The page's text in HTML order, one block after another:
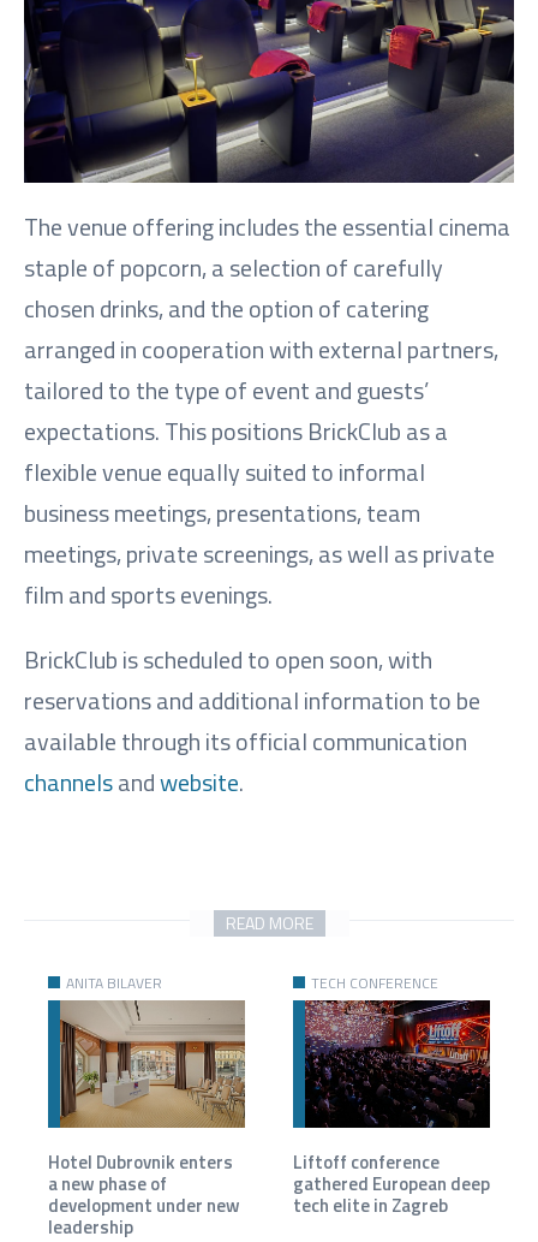
The venue offering includes the essential cinema
staple of popcorn, a selection of carefully
chosen drinks, and the option of catering
arranged in cooperation with external partners,
tailored to the type of event and guests’
expectations. This positions BrickClub as a
flexible venue equally suited to informal
business meetings, presentations, team
meetings, private screenings, as well as private
film and sports evenings.
BrickClub is scheduled to open soon, with
reservations and additional information to be
available through its official communication
channelsandwebsite.
READ MORE
ANITA BILAVER
Hotel Dubrovnik enters
a new phase of
development under new
leadership
TECH CONFERENCE
Liftoff conference
gathered European deep
tech elite in Zagreb